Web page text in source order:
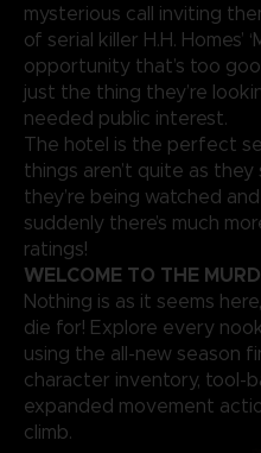
mysterious call inviting
of serial killer H.H. Homes’
opportunity that’s too
just the thing they’re
needed public interest.
The hotel is the perfect
things aren’t quite as
they’re being watched
suddenly there’s much
ratings!
WELCOME TO THE
Nothing is as it seems
die for! Explore every
using the all-new season
character inventory, tool-
expanded movement
climb.